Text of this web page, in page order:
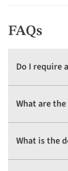
FAQs
Do I require
What are
What is the